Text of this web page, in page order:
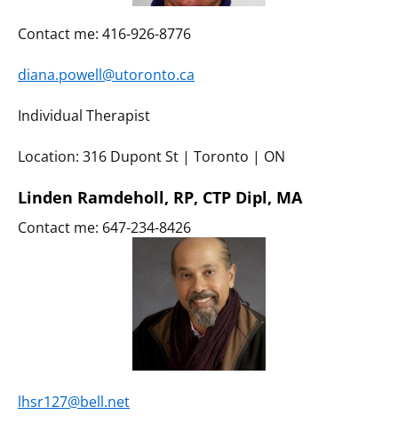
Contact me: 416-926-8776
diana.powell@utoronto.ca
Individual Therapist
Location: 316 Dupont St | Toronto | ON
Linden Ramdeholl, RP, CTP Dipl, MA
Contact me: 647-234-8426
lhsr127@bell.net